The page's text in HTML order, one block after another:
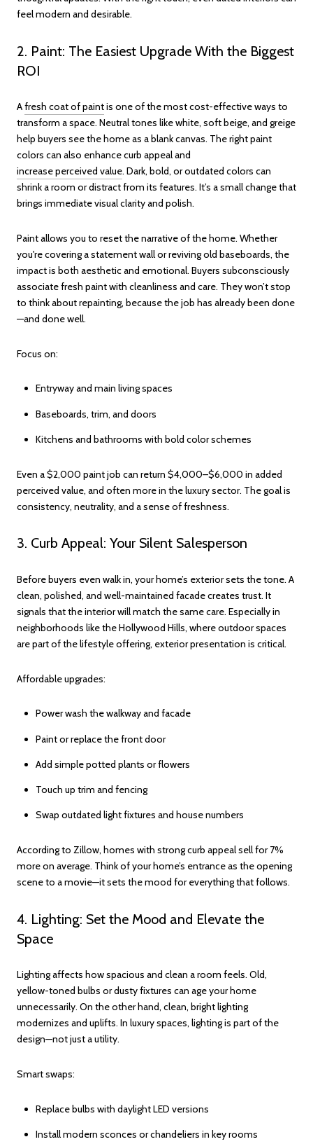
feel modern and desirable.
2. Paint: The Easiest Upgrade With the Biggest
ROI
Afresh coat of paintis one of the most cost-effective ways to
transform a space. Neutral tones like white, soft beige, and greige
help buyers see the home as a blank canvas. The right paint
colors can also enhance curb appeal and
increase perceived value. Dark, bold, or outdated colors can
shrink a room or distract from its features. It’s a small change that
brings immediate visual clarity and polish.
Paint allows you to reset the narrative of the home. Whether
you're covering a statement wall or reviving old baseboards, the
impact is both aesthetic and emotional. Buyers subconsciously
associate fresh paint with cleanliness and care. They won’t stop
to think about repainting, because the job has already been done
—and done well.
Focus on:
Entryway and main living spaces
Baseboards, trim, and doors
Kitchens and bathrooms with bold color schemes
Even a $2,000 paint job can return $4,000–$6,000 in added
perceived value, and often more in the luxury sector. The goal is
consistency, neutrality, and a sense of freshness.
3. Curb Appeal: Your Silent Salesperson
Before buyers even walk in, your home’s exterior sets the tone. A
clean, polished, and well-maintained facade creates trust. It
signals that the interior will match the same care. Especially in
neighborhoods like the Hollywood Hills, where outdoor spaces
are part of the lifestyle offering, exterior presentation is critical.
Affordable upgrades:
Power wash the walkway and facade
Paint or replace the front door
Add simple potted plants or flowers
Touch up trim and fencing
Swap outdated light fixtures and house numbers
According to Zillow, homes with strong curb appeal sell for 7%
more on average. Think of your home’s entrance as the opening
scene to a movie—it sets the mood for everything that follows.
4. Lighting: Set the Mood and Elevate the
Space
Lighting affects how spacious and clean a room feels. Old,
yellow-toned bulbs or dusty fixtures can age your home
unnecessarily. On the other hand, clean, bright lighting
modernizes and uplifts. In luxury spaces, lighting is part of the
design—not just a utility.
Smart swaps:
Replace bulbs with daylight LED versions
Install modern sconces or chandeliers in key rooms